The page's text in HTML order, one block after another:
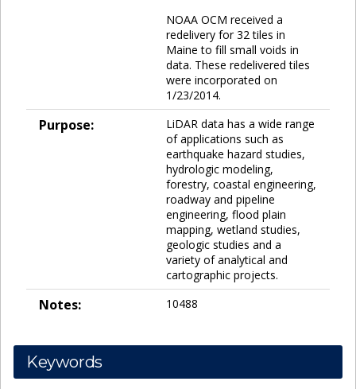
NOAA OCM received a
redelivery for 32 tiles in
Maine to fill small voids in
data. These redelivered tiles
were incorporated on
1/23/2014.
Purpose:
LiDAR data has a wide range
of applications such as
earthquake hazard studies,
hydrologic modeling,
forestry, coastal engineering,
roadway and pipeline
engineering, flood plain
mapping, wetland studies,
geologic studies and a
variety of analytical and
cartographic projects.
Notes: 10488
Keywords